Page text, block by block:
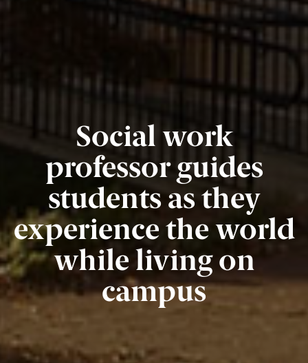
Social work
professor guides
students as they
experience the world
while living on
campus